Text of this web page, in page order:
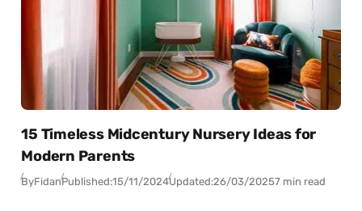
15 Timeless Midcentury Nursery Ideas for
Modern Parents
ByFidanPublished:15/11/2024Updated:26/03/20257 min read